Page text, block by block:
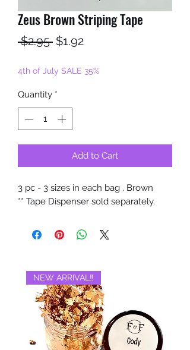
Zeus Brown Striping Tape
$2.95 Regular
$1.92Sale
4th of July SALE 35%
Quantity *
Add to Cart
3 pc - 3 sizes in each bag . Brown
** Tape Dispenser sold separately.
NEW ARRIVAL‼️